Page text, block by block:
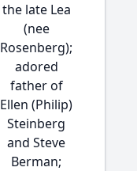
the late Lea
(nee
Rosenberg);
adored
father of
Ellen (Philip)
Steinberg
and Steve
Berman;